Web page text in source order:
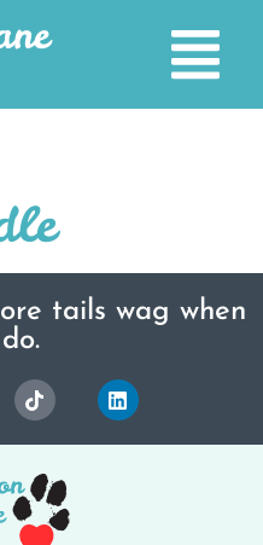
tails wag when